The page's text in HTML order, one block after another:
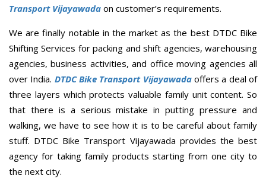
Transport Vijayawada on customer’s requirements.
We are finally notable in the market as the best DTDC Bike
Shifting Services for packing and shift agencies, warehousing
agencies, business activities, and office moving agencies all
over India. DTDC Bike Transport Vijayawadaoffers a deal of
three layers which protects valuable family unit content. So
that there is a serious mistake in putting pressure and
walking, we have to see how it is to be careful about family
stuff. DTDC Bike Transport Vijayawada provides the best
agency for taking family products starting from one city to
the next city.